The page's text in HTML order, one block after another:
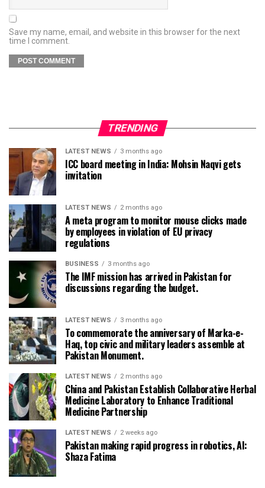
Save my name, email, and website in this browser for the next
time I comment.
TRENDING
LATEST NEWS 3 months ago
ICC board meeting in India: Mohsin Naqvi gets
invitation
LATEST NEWS 2 months ago
A meta program to monitor mouse clicks made
by employees in violation of EU privacy
regulations
BUSINESS 3 months ago
The IMF mission has arrived in Pakistan for
discussions regarding the budget.
LATEST NEWS 3 months ago
To commemorate the anniversary of Marka-e-
Haq, top civic and military leaders assemble at
Pakistan Monument.
LATEST NEWS 2 months ago
China and Pakistan Establish Collaborative Herbal
Medicine Laboratory to Enhance Traditional
Medicine Partnership
LATEST NEWS 2 weeks ago
Pakistan making rapid progress in robotics, AI:
Shaza Fatima